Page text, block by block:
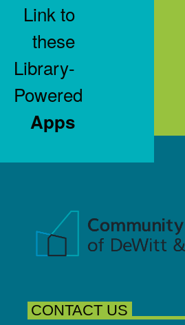
Link to
these
Library-
Powered
Apps
CONTACT US